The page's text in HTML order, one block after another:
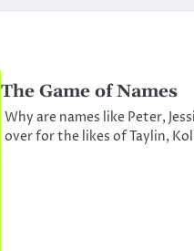
The Game of Names
Why are names like Peter,
over for the likes of Taylin,